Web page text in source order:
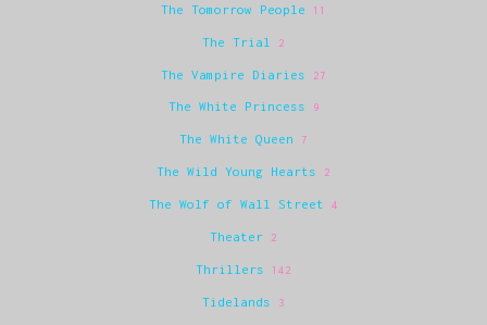
The Tomorrow People 11
The Trial 2
The Vampire Diaries 27
The White Princess 9
The White Queen 7
The Wild Young Hearts 2
The Wolf of Wall Street 4
Theater 2
Thrillers 142
Tidelands 3